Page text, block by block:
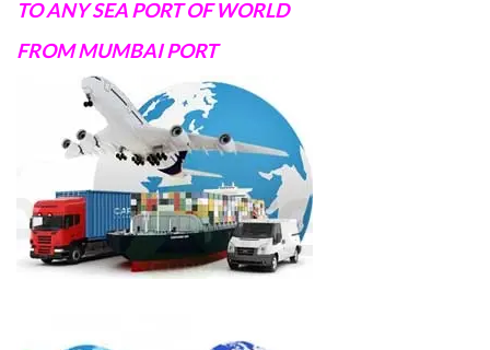
TO ANY SEA PORT OF WORLD
FROM MUMBAI PORT